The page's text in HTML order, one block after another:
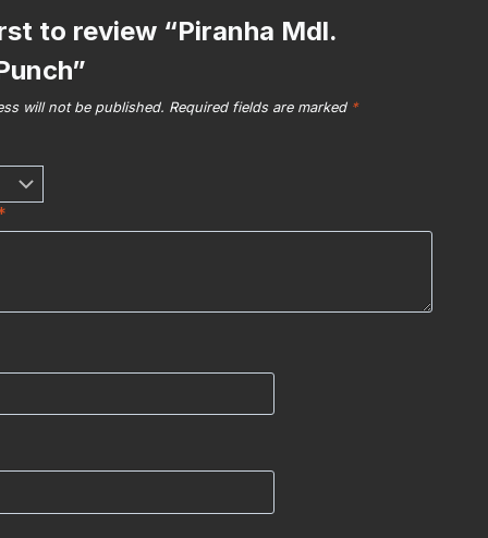
to review “Piranha Mdl.
will not be published. Required fields are marked *